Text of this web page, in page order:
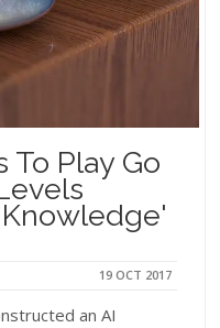
To Play Go
19 OCT 2017
an AI